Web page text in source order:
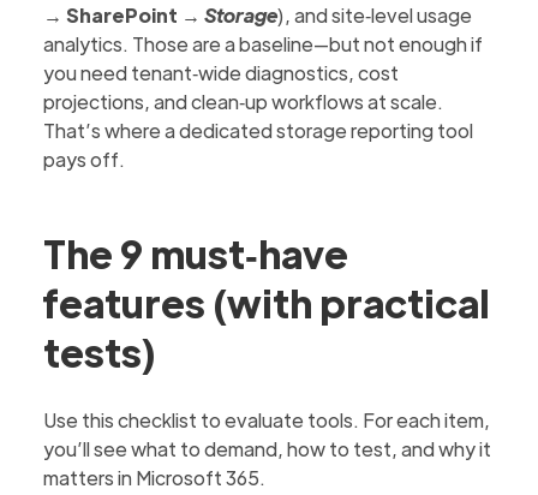
→ SharePoint →Storage), and site‑level usage
analytics. Those are a baseline—but not enough if
you need tenant‑wide diagnostics, cost
projections, and clean‑up workflows at scale.
That’s where a dedicated storage reporting tool
pays off.
The 9 must‑have
features (with practical
tests)
Use this checklist to evaluate tools. For each item,
you’ll see what to demand, how to test, and why it
matters in Microsoft 365.